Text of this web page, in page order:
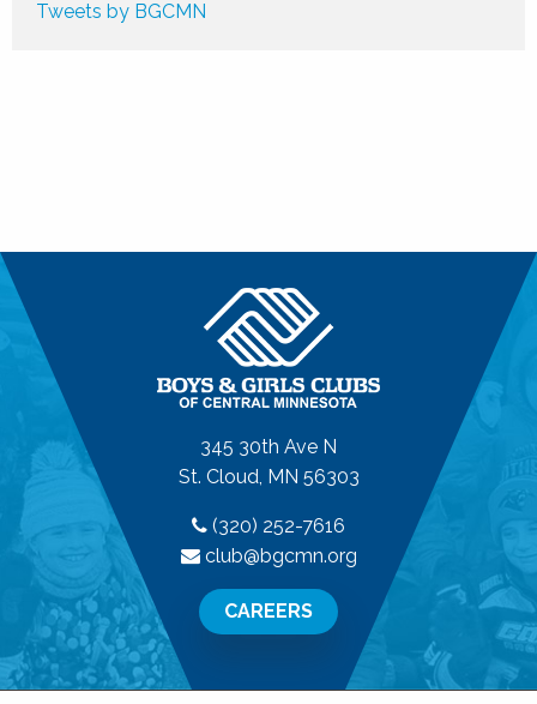
Tweets by BGCMN
345 30th Ave N
St. Cloud, MN 56303
(320) 252-7616
club@bgcmn.org
CAREERS